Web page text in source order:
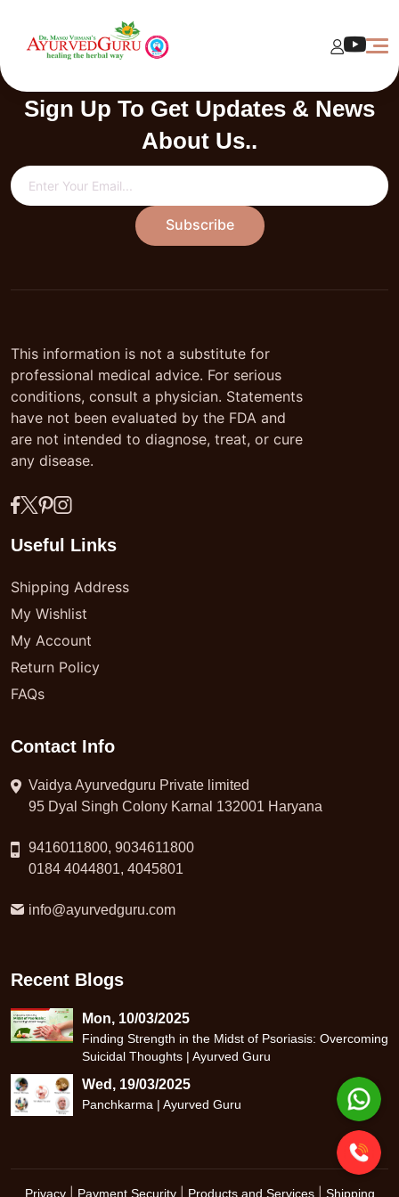
Sign Up To Get Updates & News
About Us..
Subscribe
This information is not a substitute for
professional medical advice. For serious
conditions, consult a physician. Statements
have not been evaluated by the FDA and
are not intended to diagnose, treat, or cure
any disease.
Useful Links
Shipping Address
My Wishlist
My Account
Return Policy
FAQs
Contact Info
Vaidya Ayurvedguru Private limited
95 Dyal Singh Colony Karnal 132001 Haryana
9416011800, 9034611800
0184 4044801, 4045801
info@ayurvedguru.com
Recent Blogs
Mon, 10/03/2025
Finding Strength in the Midst of Psoriasis: Overcoming
Suicidal Thoughts | Ayurved Guru
Wed, 19/03/2025
Panchkarma | Ayurved Guru
Privacy Payment Security Products and Services Shipping